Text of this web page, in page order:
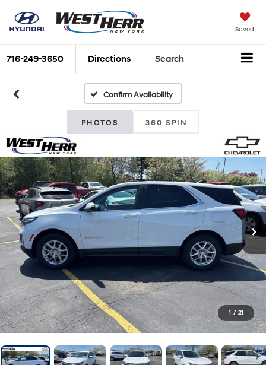
Saved
716-249-3650 Directions Search
Confirm Availability
PHOTOS 360 SPIN
1 / 21